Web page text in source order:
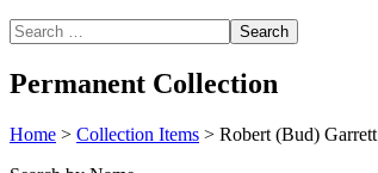
Permanent Collection
Home > Collection Items > Robert (Bud) Garrett